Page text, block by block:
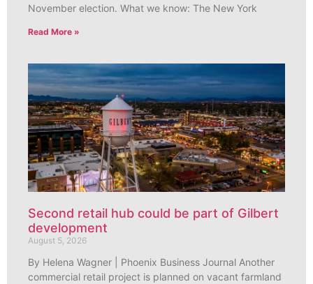
November election. What we know: The New York
Read More »
Second retail hub could be part of Gilbert
development
August 5, 2026
By Helena Wagner | Phoenix Business Journal Another
commercial retail project is planned on vacant farmland